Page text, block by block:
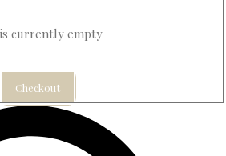
currently empty
Checkout